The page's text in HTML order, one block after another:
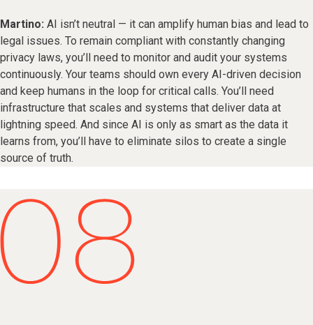
Martino: AI isn’t neutral — it can amplify human bias and lead to
legal issues. To remain compliant with constantly changing
privacy laws, you’ll need to monitor and audit your systems
continuously. Your teams should own every AI-driven decision
and keep humans in the loop for critical calls. You’ll need
infrastructure that scales and systems that deliver data at
lightning speed. And since AI is only as smart as the data it
learns from, you’ll have to eliminate silos to create a single
source of truth.